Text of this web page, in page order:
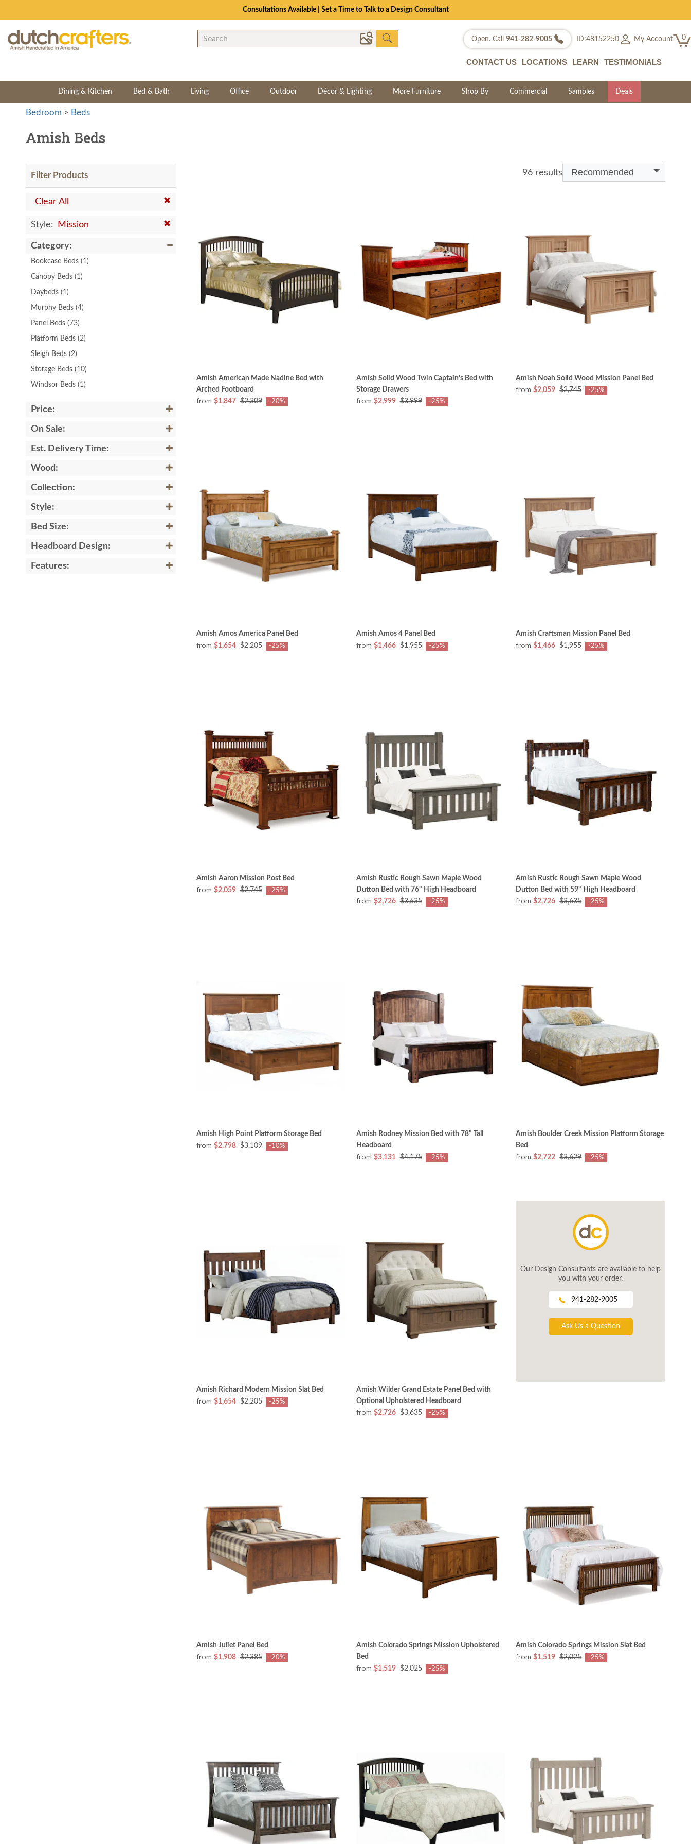
The Crafted for Comfort Event | Save Up to 25% Through 8/11
Open. Call 941-282-9005 ID:48152250 My Account 0
CONTACT US LOCATIONS LEARN TESTIMONIALS
Dining & Kitchen Bed & Bath Living Office Outdoor Décor & Lighting More Furniture Shop By Commercial Samples Deals
Bedroom > Beds
Amish Beds
Filter Products
Clear All
Style: Mission
Category:
Bookcase Beds (1)
Canopy Beds (1)
Daybeds (1)
Murphy Beds (4)
Panel Beds (73)
Platform Beds (2)
Sleigh Beds (2)
Storage Beds (10)
Windsor Beds (1)
Price:
On Sale:
Est. Delivery Time:
Wood:
Collection:
Style:
Bed Size:
Headboard Design:
Features:
96 results Recommended
Amish American Made Nadine Bed with
Arched Footboard
from $1,847 $2,309 -20%
Amish Solid Wood Twin Captain's Bed with
Storage Drawers
from $2,999 $3,999 -25%
Amish Noah Solid Wood Mission Panel Bed
from $2,059 $2,745 -25%
Amish Amos America Panel Bed
from $1,654 $2,205 -25%
Amish Amos 4 Panel Bed
from $1,466 $1,955 -25%
Amish Craftsman Mission Panel Bed
from $1,466 $1,955 -25%
Amish Aaron Mission Post Bed
from $2,059 $2,745 -25%
Amish Rustic Rough Sawn Maple Wood
Dutton Bed with 76" High Headboard
from $2,726 $3,635 -25%
Amish Rustic Rough Sawn Maple Wood
Dutton Bed with 59" High Headboard
from $2,726 $3,635 -25%
Amish High Point Platform Storage Bed
from $2,798 $3,109 -10%
Amish Rodney Mission Bed with 78" Tall
Headboard
from $3,131 $4,175 -25%
Amish Boulder Creek Mission Platform Storage
Bed
from $2,722 $3,629 -25%
Amish Richard Modern Mission Slat Bed
from $1,654 $2,205 -25%
Amish Wilder Grand Estate Panel Bed with
Optional Upholstered Headboard
from $2,726 $3,635 -25%
Our Design Consultants are available to help
you with your order.
941-282-9005
Ask Us a Question
Amish Juliet Panel Bed
from $1,908 $2,385 -20%
Amish Colorado Springs Mission Upholstered
Bed
from $1,519 $2,025 -25%
Amish Colorado Springs Mission Slat Bed
from $1,519 $2,025 -25%